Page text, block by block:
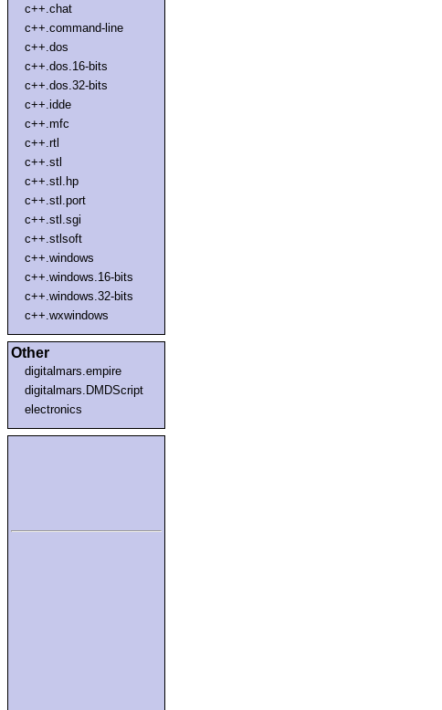
c++.chat
c++.command-line
c++.dos
c++.dos.16-bits
c++.dos.32-bits
c++.idde
c++.mfc
c++.rtl
c++.stl
c++.stl.hp
c++.stl.port
c++.stl.sgi
c++.stlsoft
c++.windows
c++.windows.16-bits
c++.windows.32-bits
c++.wxwindows
Other
digitalmars.empire
digitalmars.DMDScript
electronics